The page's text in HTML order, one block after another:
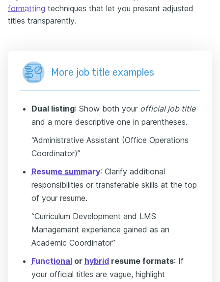
formatting techniques that let you present adjusted
titles transparently.
More job title examples
Dual listing: Show both your official job title
and a more descriptive one in parentheses.
“Administrative Assistant (Office Operations
Coordinator)”
Resume summary: Clarify additional
responsibilities or transferable skills at the top
of your resume.
“Curriculum Development and LMS
Management experience gained as an
Academic Coordinator”
Functional or hybrid resume formats: If
your official titles are vague, highlight